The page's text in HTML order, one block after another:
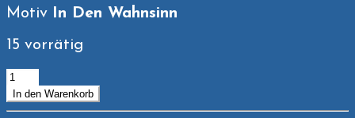
Motiv
In Den Wahnsinn
15 vorrätig
Tasse
Menge
In den Warenkorb